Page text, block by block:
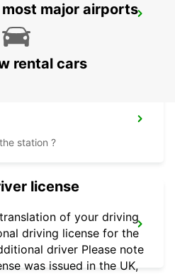
- IKCmajor airports
rental cars
station ?
license
of your driving
driving license for the
driver Please note
was issued in the UK,